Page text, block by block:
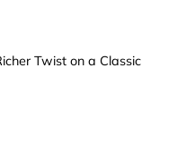
Twist on a Classic